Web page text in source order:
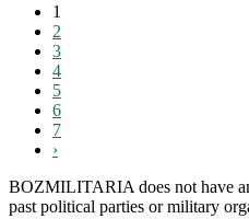
1
2
3
4
5
6
7
›
BOZMILITARIA does not have
past political parties or military